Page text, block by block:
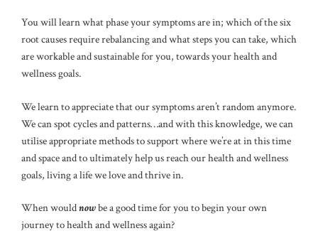
You will learn what phase your symptoms are in; which of the six
root causes require rebalancing and what steps you can take, which
are workable and sustainable for you, towards your health and
wellness goals.
We learn to appreciate that our symptoms aren’t random anymore.
We can spot cycles and patterns…and with this knowledge, we can
utilise appropriate methods to support where we’re at in this time
and space and to ultimately help us reach our health and wellness
goals, living a life we love and thrive in.
When wouldnowbe a good time for you to begin your own
journey to health and wellness again?